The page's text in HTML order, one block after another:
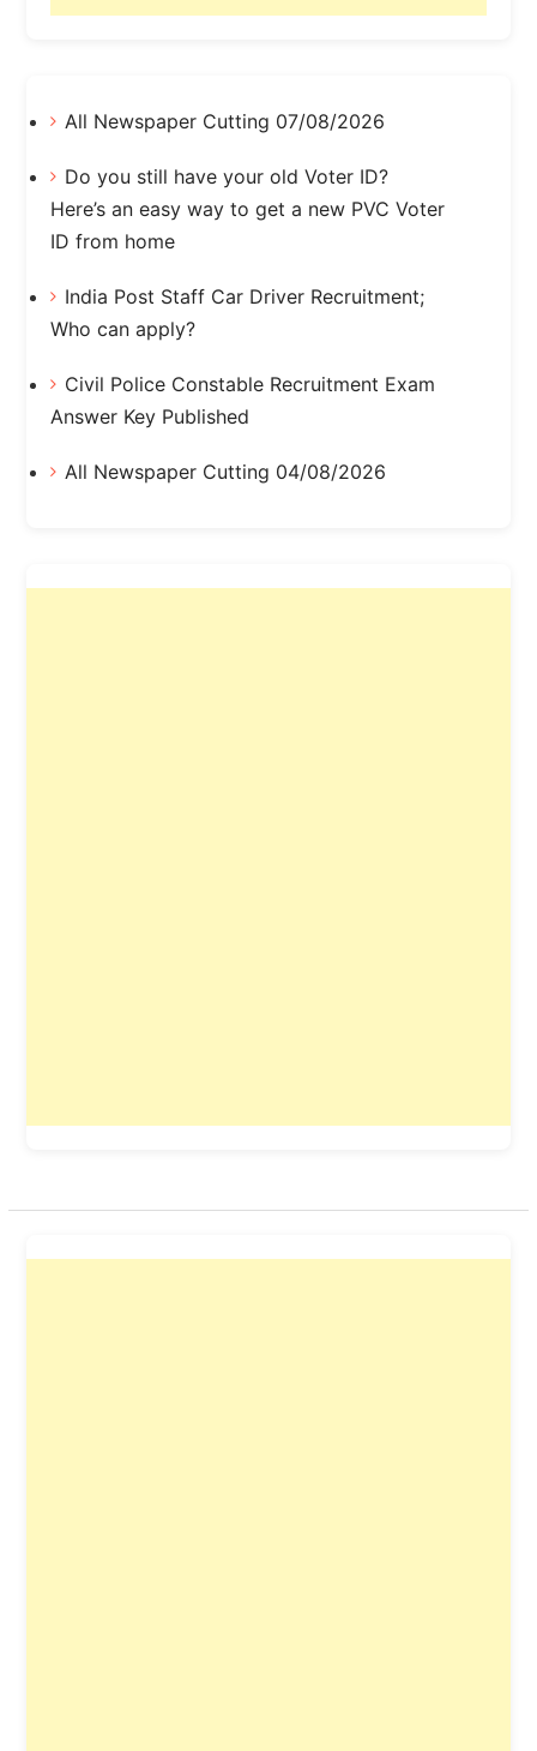
All Newspaper Cutting 07/08/2026
Do you still have your old Voter ID?
Here’s an easy way to get a new PVC Voter
ID from home
India Post Staff Car Driver Recruitment;
Who can apply?
Civil Police Constable Recruitment Exam
Answer Key Published
All Newspaper Cutting 04/08/2026